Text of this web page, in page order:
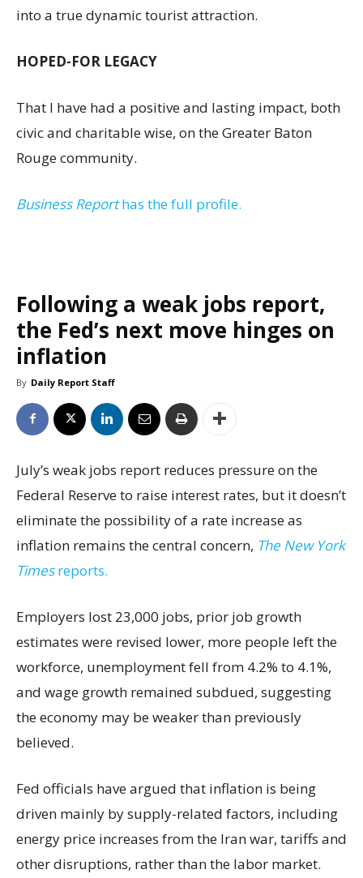
into a true dynamic tourist attraction.
HOPED-FOR LEGACY
That I have had a positive and lasting impact, both
civic and charitable wise, on the Greater Baton
Rouge community.
Business Reporthas the full profile.
Following a weak jobs report,
the Fed’s next move hinges on
inflation
By Daily Report Staff
July’s weak jobs report reduces pressure on the
Federal Reserve to raise interest rates, but it doesn’t
eliminate the possibility of a rate increase as
inflation remains the central concern, The New York
Timesreports.
Employers lost 23,000 jobs, prior job growth
estimates were revised lower, more people left the
workforce, unemployment fell from 4.2% to 4.1%,
and wage growth remained subdued, suggesting
the economy may be weaker than previously
believed.
Fed officials have argued that inflation is being
driven mainly by supply-related factors, including
energy price increases from the Iran war, tariffs and
other disruptions, rather than the labor market.